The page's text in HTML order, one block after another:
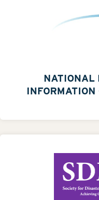
NATIONAL